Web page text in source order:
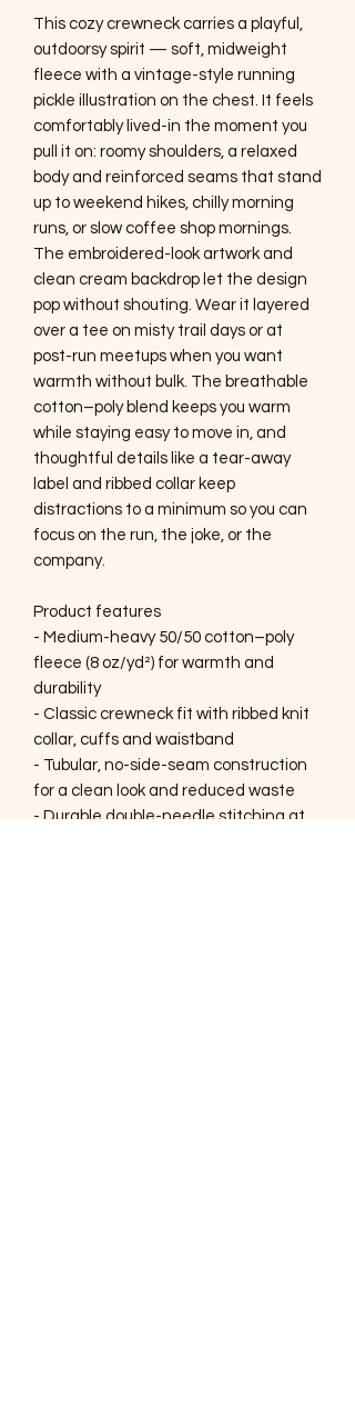
This cozy crewneck carries a playful,
outdoorsy spirit — soft, midweight
fleece with a vintage-style running
pickle illustration on the chest. It feels
comfortably lived-in the moment you
pull it on: roomy shoulders, a relaxed
body and reinforced seams that stand
up to weekend hikes, chilly morning
runs, or slow coffee shop mornings.
The embroidered-look artwork and
clean cream backdrop let the design
pop without shouting. Wear it layered
over a tee on misty trail days or at
post-run meetups when you want
warmth without bulk. The breathable
cotton–poly blend keeps you warm
while staying easy to move in, and
thoughtful details like a tear-away
label and ribbed collar keep
distractions to a minimum so you can
focus on the run, the joke, or the
company.
Product features
- Medium-heavy 50/50 cotton–poly
fleece (8 oz/yd²) for warmth and
durability
- Classic crewneck fit with ribbed knit
collar, cuffs and waistband
- Tubular, no-side-seam construction
for a clean look and reduced waste
- Durable double-needle stitching at